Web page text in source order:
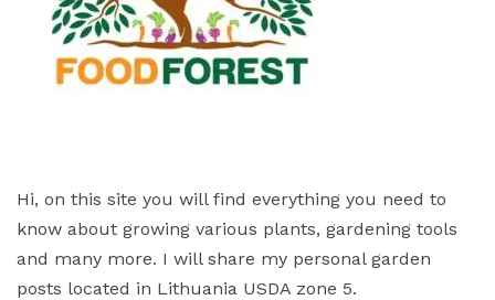
Hi, on this site you will find everything you need to
know about growing various plants, gardening tools
and many more. I will share my personal garden
posts located in Lithuania USDA zone 5.